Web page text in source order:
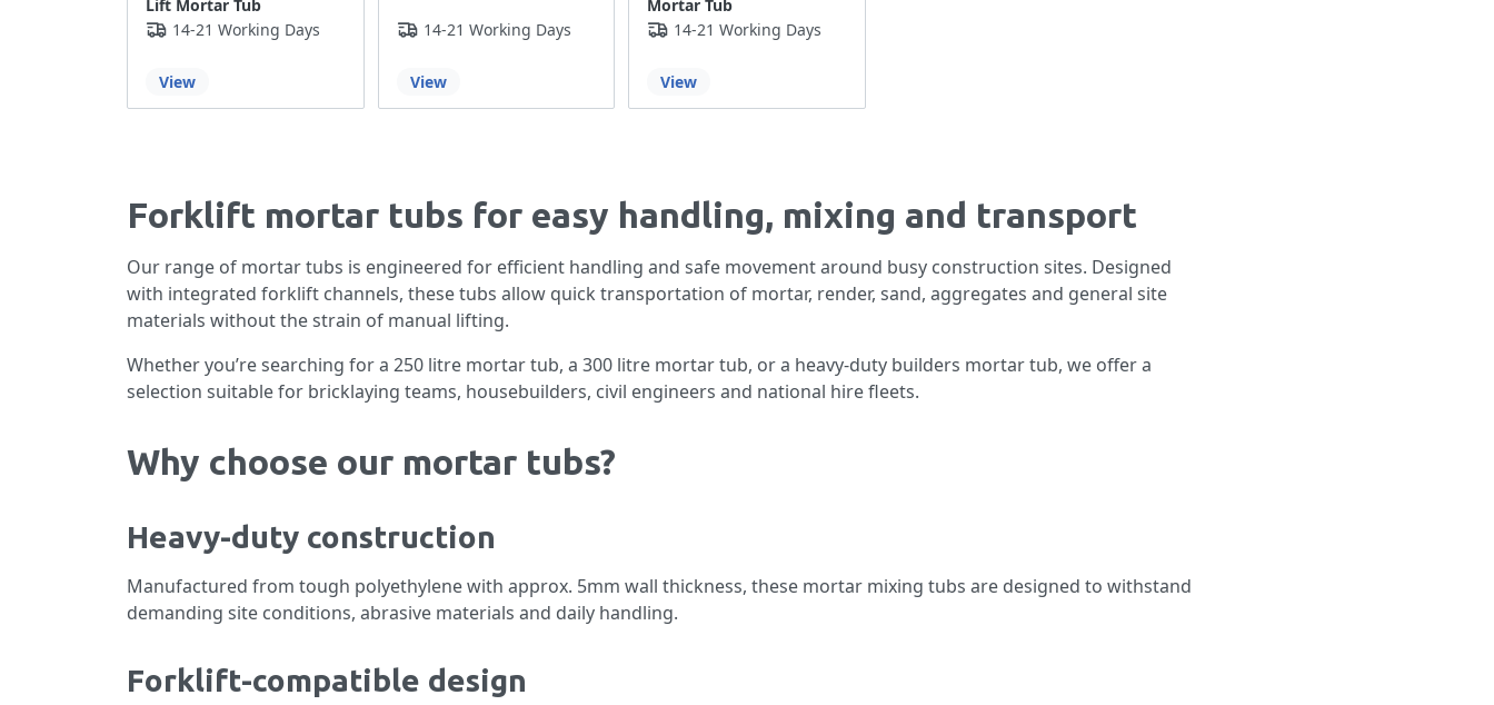
Lift Mortar Tub
14-21 Working Days
View
14-21 Working Days
View
Mortar Tub
14-21 Working Days
View
Forklift mortar tubs for easy handling, mixing and transport
Our range of mortar tubs is engineered for efficient handling and safe movement around busy construction sites. Designed
with integrated forklift channels, these tubs allow quick transportation of mortar, render, sand, aggregates and general site
materials without the strain of manual lifting.
Whether you’re searching for a 250 litre mortar tub, a 300 litre mortar tub, or a heavy-duty builders mortar tub, we offer a
selection suitable for bricklaying teams, housebuilders, civil engineers and national hire fleets.
Why choose our mortar tubs?
Heavy-duty construction
Manufactured from tough polyethylene with approx. 5mm wall thickness, these mortar mixing tubs are designed to withstand
demanding site conditions, abrasive materials and daily handling.
Forklift-compatible design